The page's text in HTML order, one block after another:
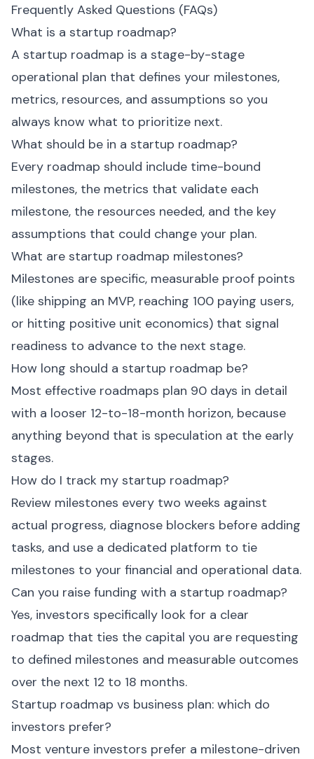
Frequently Asked Questions (FAQs)
What is a startup roadmap?
A startup roadmap is a stage-by-stage
operational plan that defines your milestones,
metrics, resources, and assumptions so you
always know what to prioritize next.
What should be in a startup roadmap?
Every roadmap should include time-bound
milestones, the metrics that validate each
milestone, the resources needed, and the key
assumptions that could change your plan.
What are startup roadmap milestones?
Milestones are specific, measurable proof points
(like shipping an MVP, reaching 100 paying users,
or hitting positive unit economics) that signal
readiness to advance to the next stage.
How long should a startup roadmap be?
Most effective roadmaps plan 90 days in detail
with a looser 12-to-18-month horizon, because
anything beyond that is speculation at the early
stages.
How do I track my startup roadmap?
Review milestones every two weeks against
actual progress, diagnose blockers before adding
tasks, and use a dedicated platform to tie
milestones to your financial and operational data.
Can you raise funding with a startup roadmap?
Yes, investors specifically look for a clear
roadmap that ties the capital you are requesting
to defined milestones and measurable outcomes
over the next 12 to 18 months.
Startup roadmap vs business plan: which do
investors prefer?
Most venture investors prefer a milestone-driven